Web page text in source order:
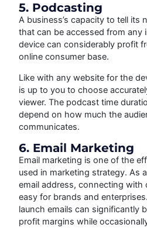
5. Podcasting
A business’s capacity to tell its
that can be accessed from any
device can considerably profit
online consumer base.
Like with any website for the
is up to you to choose
viewer. The podcast time
depend on how much the
communicates.
6. Email Marketing
Email marketing is one of the
used in marketing strategy. As
email address, connecting with
easy for brands and
launch emails can significantly
profit margins while